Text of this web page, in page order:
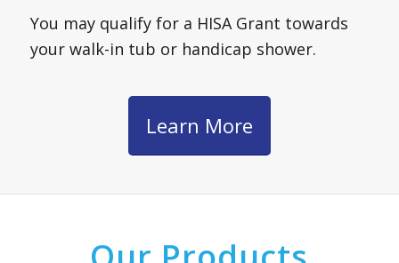
You may qualify for a HISA Grant towards
your walk-in tub or handicap shower.
Learn More